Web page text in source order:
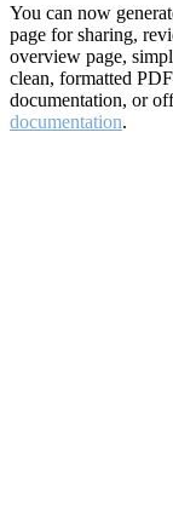
You can now
page for sharing,
overview page,
clean, formatted
documentation, or
documentation.